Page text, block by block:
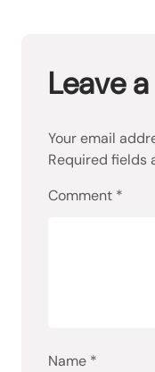
Leave
Your email
Required fields
Comment *
Name *